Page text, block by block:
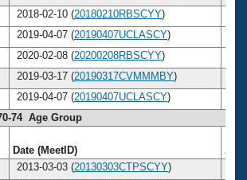
2018-02-10 (20180210RBSCYY)
2019-04-07 (20190407UCLASCY)
2020-02-08 (20200208RBSCYY)
2019-03-17 (20190317CVMMMBY)
2019-04-07 (20190407UCLASCY)
74 Age Group
Date (MeetID)
Age
2013-03-03 (20130303CTPSCYY)